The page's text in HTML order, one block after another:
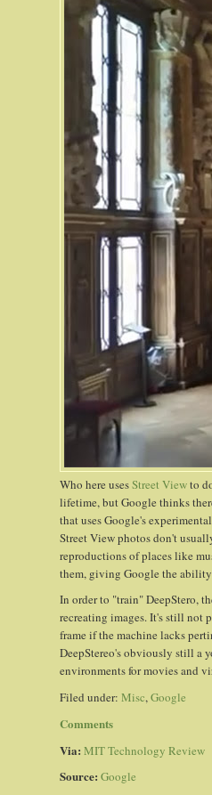
Who here usesStreet Viewto
lifetime, but Google thinks
that uses Google's
Street View photos don't
reproductions of places like
them, giving Google the
In order to "train" DeepStero,
recreating images. It's still not
frame if the machine lacks
DeepStereo's obviously still a
environments for movies and
Filed under:Misc,Google
Comments
Via: MIT Technology Review
Source: Google